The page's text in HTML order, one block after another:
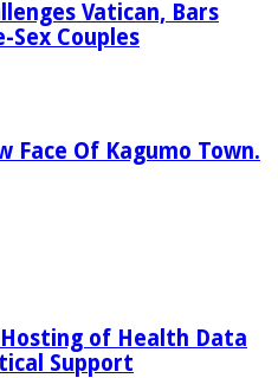
Vatican, Bars
Sex Couples
Face Of Kagumo Town.
Hosting of Health Data
Support